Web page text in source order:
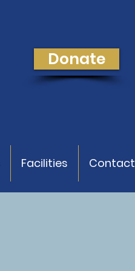
Donate
Facilities Contact